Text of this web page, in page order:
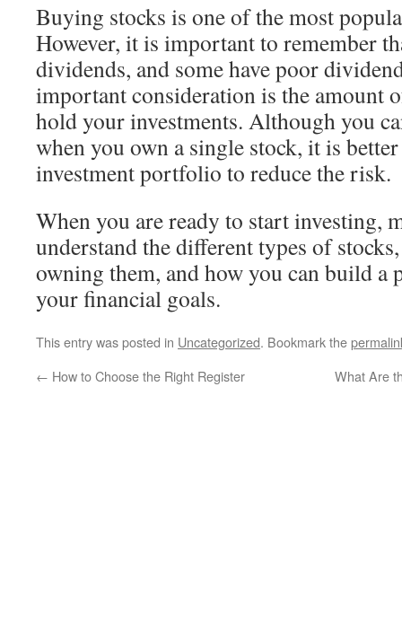
Buying stocks is one of the most
However, it is important to remember
dividends, and some have poor
important consideration is the amount
hold your investments. Although you
when you own a single stock, it is
investment portfolio to reduce the risk.
When you are ready to start investing,
understand the different types of
owning them, and how you can build a
your financial goals.
This entry was posted in Uncategorized. Bookmark the
← How to Choose the Right Register What Are